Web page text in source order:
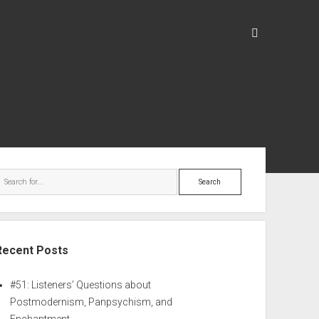
Posts
#51: Listeners’ Questions about
Postmodernism, Panpsychism, and